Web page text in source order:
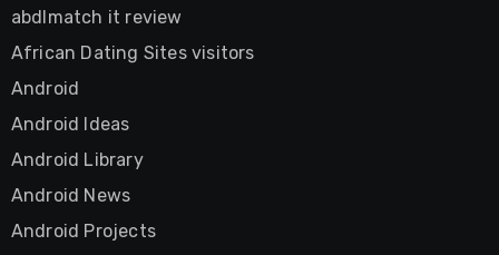
abdlmatch it review
African Dating Sites visitors
Android
Android Ideas
Android Library
Android News
Android Projects